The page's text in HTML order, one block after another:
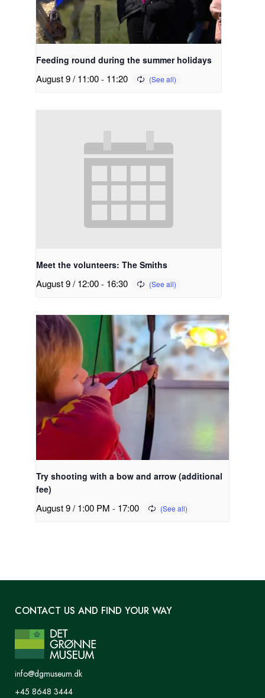
Feeding round during the summer holidays
August 9 / 11:00- 11:20
Meet the volunteers: The Smiths
August 9 / 12:00- 16:30
Try shooting with a bow and arrow (additional
fee)
August 9 / 1:00 PM - 17:00
CONTACT US AND FIND YOUR WAY
info@dgmuseum.dk
+45 8648 3444